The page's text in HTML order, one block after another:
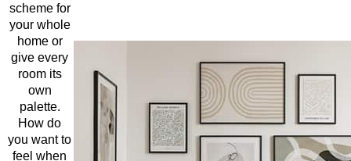
scheme for
your whole
home or
give every
room its
own
palette.
How do
you want to
feel when